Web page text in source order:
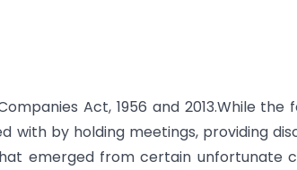
Act, 1956 and 2013.While
by holding meetings, providing
emerged from certain unfortunate